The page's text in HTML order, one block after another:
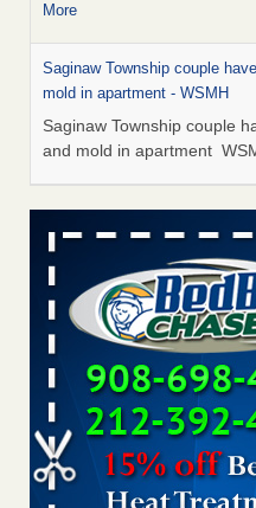
More
Saginaw Township couple
mold in apartment - WSMH
Saginaw Township couple
and mold in apartment
Dowagiac District Library
WSBT
Dowagiac District Library
found WSBT...Read More
Bed bug treatments rise in
Bed bug treatments rise in
Two Iowa cities are among the
infestations - The Des Moines
Two Iowa cities are among